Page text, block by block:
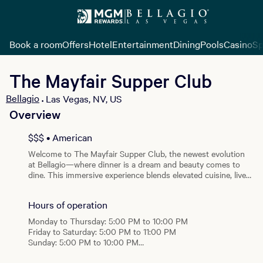
Book a roomOffersHotelEntertainmentDiningPoolsCasino
The Mayfair Supper Club
Bellagio • Las Vegas, NV, US
Overview
$$$ • American
Welcome to The Mayfair Supper Club, the newest evolution
at Bellagio—where dinner is a dream and beauty comes to
dine. This immersive experience blends elevated cuisine, live
Mayfair are invited to mix and mingle with our host and his
captivating guests as their eccentric dreams unfold
throughout the night. Magic builds from the first course to
the final moment, transforming dinner into a shared, living
performance. A curated menu of new signature dishes marks
Hours of operation
Monday to Thursday: 5:00 PM to 10:00 PM
Friday to Saturday: 5:00 PM to 11:00 PM
Sunday: 5:00 PM to 10:00 PM